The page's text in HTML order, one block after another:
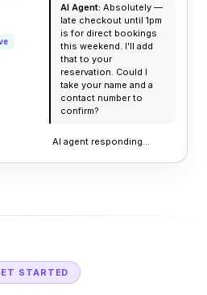
AI Agent: Absolutely —
late checkout until 1pm
is for direct bookings
this weekend. I'll add
that to your
reservation. Could I
take your name and a
contact number to
confirm?
AI agent responding...
STARTED